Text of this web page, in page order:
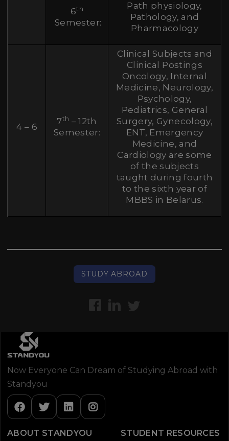
6th
Semester:
Path physiology,
Pathology, and
Pharmacology
4 – 6
7th – 12th
Semester:
Clinical Subjects and
Clinical Postings
Oncology, Internal
Medicine, Neurology,
Psychology,
Pediatrics, General
Surgery, Gynecology,
ENT, Emergency
Medicine, and
Cardiology are some
of the subjects
taught during fourth
to the sixth year of
MBBS in Belarus.
STUDY ABROAD
Now Everyone Can Dream of Studying Abroad with
Standyou
ABOUT STANDYOU
STUDENT RESOURCES